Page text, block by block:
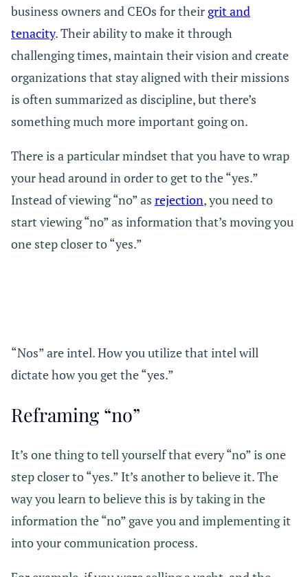
business owners and CEOs for their grit and
tenacity. Their ability to make it through
challenging times, maintain their vision and create
organizations that stay aligned with their missions
is often summarized as discipline, but there’s
something much more important going on.
There is a particular mindset that you have to wrap
your head around in order to get to the “yes.”
Instead of viewing “no” as rejection, you need to
start viewing “no” as information that’s moving you
one step closer to “yes.”
“Nos” are intel. How you utilize that intel will
dictate how you get the “yes.”
Reframing “no”
It’s one thing to tell yourself that every “no” is one
step closer to “yes.” It’s another to believe it. The
way you learn to believe this is by taking in the
information the “no” gave you and implementing it
into your communication process.